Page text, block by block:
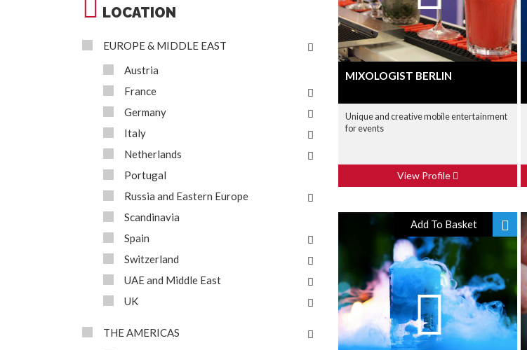
LOCATION
EUROPE & MIDDLE EAST
Austria
France
Germany
Italy
Netherlands
Portugal
Russia and Eastern Europe
Scandinavia
Spain
Switzerland
UAE and Middle East
UK
THE AMERICAS
MIXOLOGIST BERLIN
Unique and creative mobile entertainment
for events
View Profile
Add To Basket